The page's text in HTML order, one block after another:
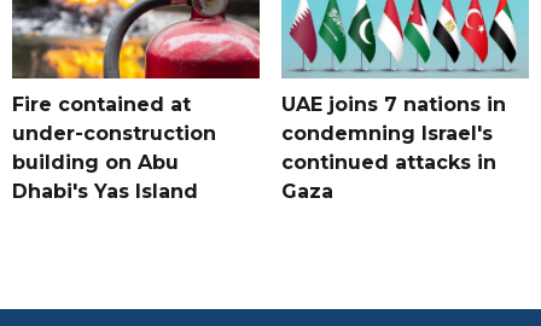
Fire contained at
under-construction
building on Abu
Dhabi's Yas Island
UAE joins 7 nations in
condemning Israel's
continued attacks in
Gaza